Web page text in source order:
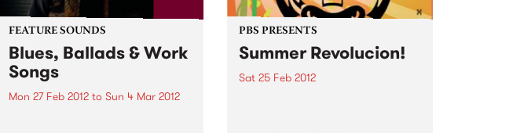
FEATURE SOUNDS
Blues, Ballads & Work
Songs
Mon 27 Feb 2012 to Sun 4 Mar 2012
PBS PRESENTS
Summer Revolucion!
Sat 25 Feb 2012